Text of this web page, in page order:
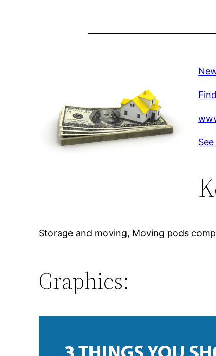
Storage and moving, Moving pods
Graphics: